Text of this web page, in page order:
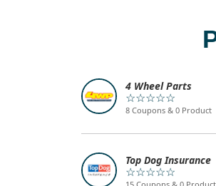
4 Wheel Parts
☆☆☆☆☆
8 Coupons & 0 Product
Top Dog Insurance
☆☆☆☆☆